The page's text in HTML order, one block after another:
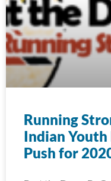
Running
Indian
Push for